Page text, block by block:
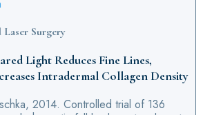
Surgery
Light Reduces Fine Lines,
Intradermal Collagen Density
2014. Controlled trial of 136